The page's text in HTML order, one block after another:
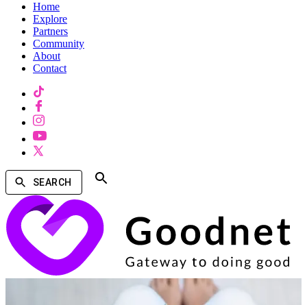
Home
Explore
Partners
Community
About
Contact
SEARCH